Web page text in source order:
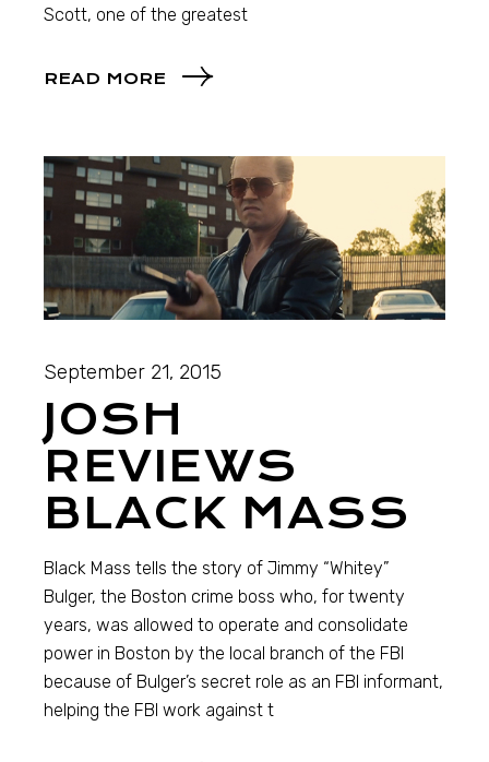
Scott, one of the greatest
READ MORE
September 21, 2015
JOSH
REVIEWS
BLACK MASS
Black Mass tells the story of Jimmy “Whitey”
Bulger, the Boston crime boss who, for twenty
years, was allowed to operate and consolidate
power in Boston by the local branch of the FBI
because of Bulger’s secret role as an FBI informant,
helping the FBI work against t